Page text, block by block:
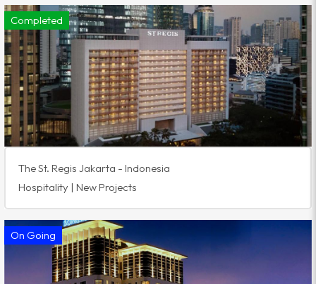
Completed
The St. Regis Jakarta - Indonesia
Hospitality | New Projects
On Going